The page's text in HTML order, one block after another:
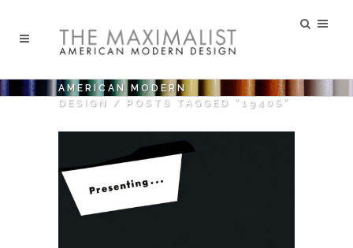
AMERICAN MODERN
DESIGN
/ POSTS TAGGED "1940S"